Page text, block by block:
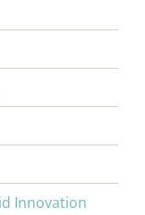
Innovation